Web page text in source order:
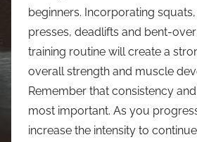
beginners. Incorporating
presses, deadlifts and bent-
training routine will create a
overall strength and muscle
Remember that consistency
most important. As you
increase the intensity to